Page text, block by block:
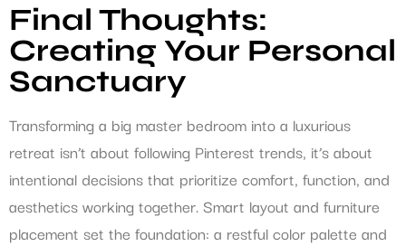
Final Thoughts:
Creating Your Personal
Sanctuary
Transforming a big master bedroom into a luxurious
retreat isn’t about following Pinterest trends, it’s about
intentional decisions that prioritize comfort, function, and
aesthetics working together. Smart layout and furniture
placement set the foundation: a restful color palette and